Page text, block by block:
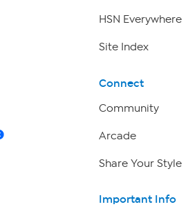
HSN Everywhere
Site Index
Connect
Community
Arcade
Share Your Style
Important Info